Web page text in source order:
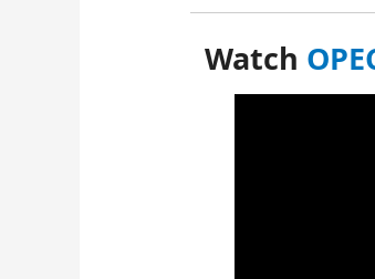
Watch